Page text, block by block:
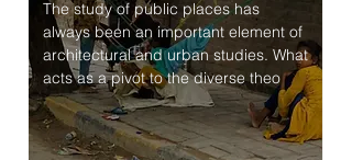
The study of public places has
always been an important element of
architectural and urban studies. What
acts as a pivot to the diverse theo